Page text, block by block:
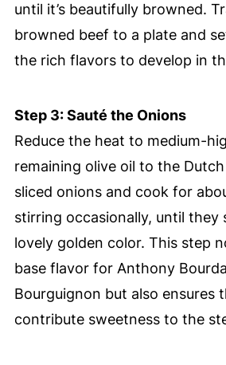
until it’s beautifully browned.
browned beef to a plate and
the rich flavors to develop in
Step 3: Sauté the Onions
Reduce the heat to medium-
remaining olive oil to the
sliced onions and cook for
stirring occasionally, until they
lovely golden color. This step
base flavor for Anthony
Bourguignon but also ensures
contribute sweetness to the